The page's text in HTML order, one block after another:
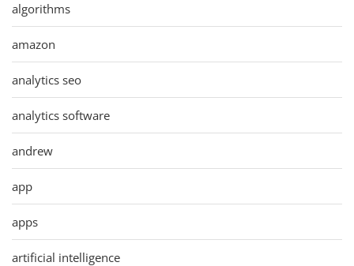
algorithms
amazon
analytics seo
analytics software
andrew
app
apps
artificial intelligence